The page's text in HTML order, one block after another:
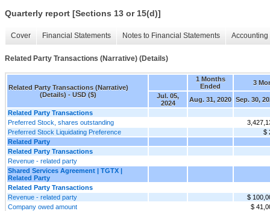
Quarterly report [Sections 13 or 15(d)]
Cover Financial Statements Notes to Financial Statements
Related Party Transactions (Narrative) (Details)
Related Party Transactions (Narrative)
(Details) - USD ($)
1 Months
Ended
3
Jul. 05,
2024
Aug. 31, 2020 Sep. 30,
Related Party Transactions
Preferred Stock, shares outstanding
Preferred Stock Liquidating Preference
$
Related Party
Related Party Transactions
Revenue - related party
Shared Services Agreement | TGTX |
Related Party
Related Party Transactions
Revenue - related party
$
Company owed amount
$